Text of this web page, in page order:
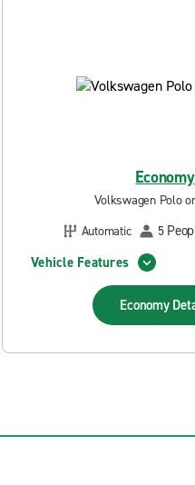
Economy
Volkswagen Polo
Automatic
5
Vehicle Features
Economy